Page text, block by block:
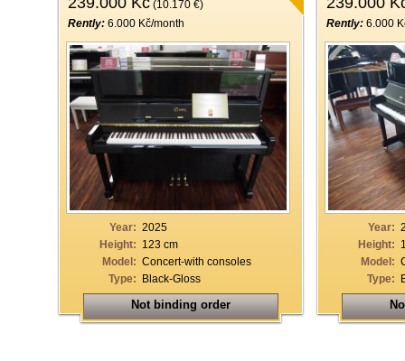
(10.170 €)
Rently: 6.000 Kč/month
Year: 2025
Height: 123 cm
Model: Concert-with consoles
Type: Black-Gloss
Not binding order
Rently: 6.000
Year:
Height:
Model:
Type: